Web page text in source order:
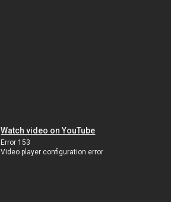
Watch video on YouTube
Error 153
Video player configuration error